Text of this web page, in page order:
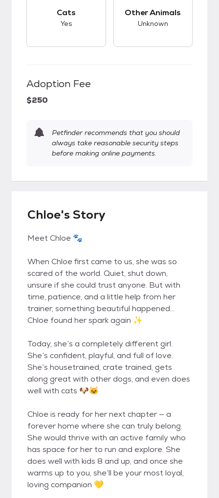
Cats
Yes
Other Animals
Unknown
Adoption Fee
$250
Petfinder recommends that you should
always take reasonable security steps
before making online payments.
Chloe's Story
Meet Chloe 🐾
When Chloe first came to us, she was so
scared of the world. Quiet, shut down,
unsure if she could trust anyone. But with
time, patience, and a little help from her
trainer, something beautiful happened…
Chloe found her spark again ✨
Today, she’s a completely different girl.
She’s confident, playful, and full of love.
She’s housetrained, crate trained, gets
along great with other dogs, and even does
well with cats 🐶🐱
Chloe is ready for her next chapter — a
forever home where she can truly belong.
She would thrive with an active family who
has space for her to run and explore. She
does well with kids 8 and up, and once she
warms up to you, she’ll be your most loyal,
loving companion 💛